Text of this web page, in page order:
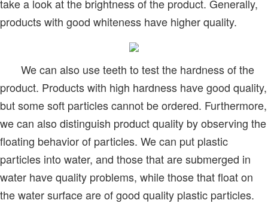
take a look at the brightness of the product. Generally,
products with good whiteness have higher quality.
We can also use teeth to test the hardness of the
product. Products with high hardness have good quality,
but some soft particles cannot be ordered. Furthermore,
we can also distinguish product quality by observing the
floating behavior of particles. We can put plastic
particles into water, and those that are submerged in
water have quality problems, while those that float on
the water surface are of good quality plastic particles.